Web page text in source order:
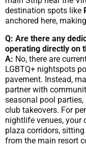
destination spots like
anchored here,
Q: Are there any
operating directly on
A: No, there are
LGBTQ+ nightspots
pavement. Instead,
partner with
seasonal pool parties,
club takeovers. For
nightlife venues, your
plaza corridors,
from the main resort